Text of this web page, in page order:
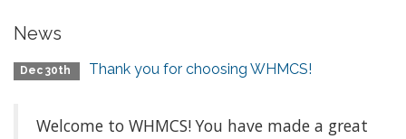
News
Dec 30th Thank you for choosing WHMCS!
Welcome to WHMCS! You have made a great